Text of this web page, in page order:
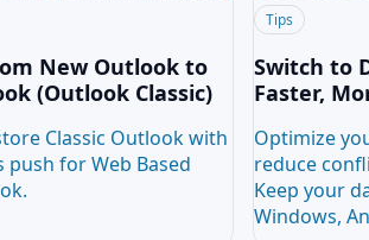
New Outlook to
(Outlook Classic)
Classic Outlook with
push for Web Based
Tips
Switch to
Faster,
Optimize
reduce
Keep your
Windows,